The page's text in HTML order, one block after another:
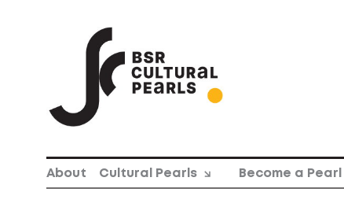
About Cultural Pearls Become a Pearl